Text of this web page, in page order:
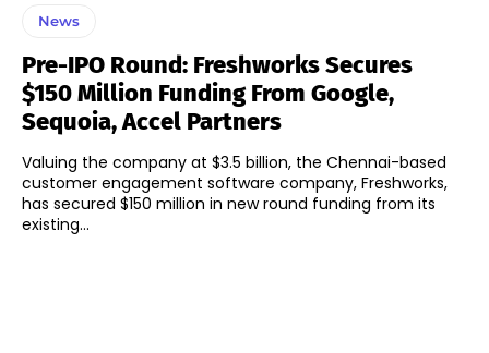
News
Pre-IPO Round: Freshworks Secures
$150 Million Funding From Google,
Sequoia, Accel Partners
Valuing the company at $3.5 billion, the Chennai-based
customer engagement software company, Freshworks,
has secured $150 million in new round funding from its
existing...